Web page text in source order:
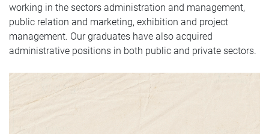
working in the sectors administration and management,
public relation and marketing, exhibition and project
management. Our graduates have also acquired
administrative positions in both public and private sectors.